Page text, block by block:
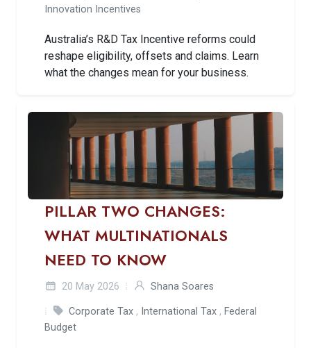
Innovation Incentives
Australia’s R&D Tax Incentive reforms could
reshape eligibility, offsets and claims. Learn
what the changes mean for your business.
PILLAR TWO CHANGES:
WHAT MULTINATIONALS
NEED TO KNOW
20 May 2026 Shana Soares
Corporate Tax , International Tax , Federal
Budget